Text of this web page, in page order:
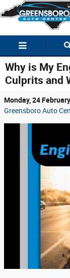
Skip to main content
Why is My
Culprits and
Monday, 24
Greensboro Auto